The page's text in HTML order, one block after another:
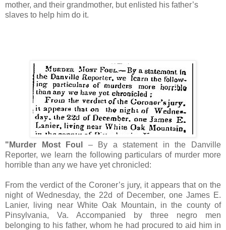
mother, and their grandmother, but enlisted his father’s
slaves to help him do it.
"Murder Most Foul
– By a statement in the Danville
Reporter, we learn the following particulars of murder more
horrible than any we have yet chronicled:
From the verdict of the Coroner’s jury, it appears that on the
night of Wednesday, the 22d of December, one James E.
Lanier, living near White Oak Mountain, in the county of
Pinsylvania, Va. Accompanied by three negro men
belonging to his father, whom he had procured to aid him in